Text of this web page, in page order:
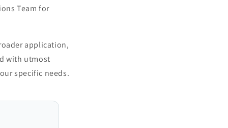
Team for
application,
with utmost
specific needs.